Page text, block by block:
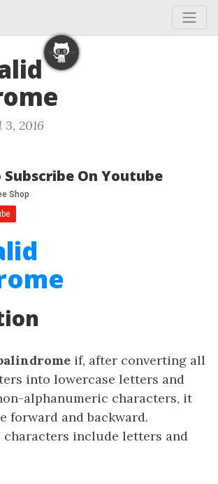
2016
On Youtube
if, after converting all
into lowercase letters and
alphanumeric characters, it
forward and backward.
characters include letters and